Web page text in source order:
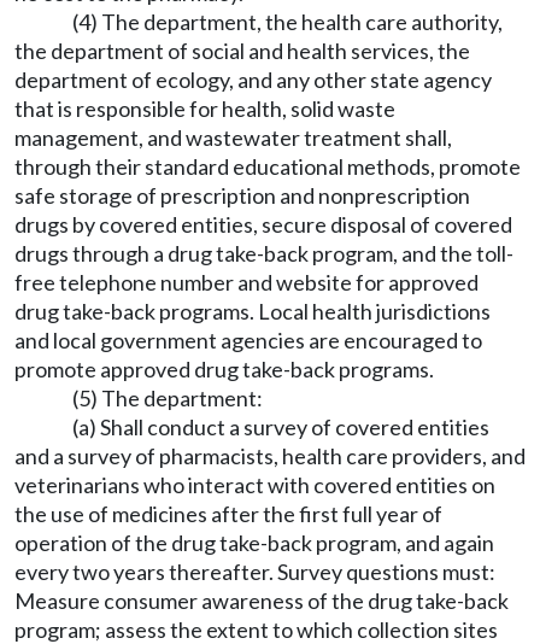
(4) The department, the health care authority,
the department of social and health services, the
department of ecology, and any other state agency
that is responsible for health, solid waste
management, and wastewater treatment shall,
through their standard educational methods, promote
safe storage of prescription and nonprescription
drugs by covered entities, secure disposal of covered
drugs through a drug take-back program, and the toll-
free telephone number and website for approved
drug take-back programs. Local health jurisdictions
and local government agencies are encouraged to
promote approved drug take-back programs.
(5) The department:
(a) Shall conduct a survey of covered entities
and a survey of pharmacists, health care providers, and
veterinarians who interact with covered entities on
the use of medicines after the first full year of
operation of the drug take-back program, and again
every two years thereafter. Survey questions must:
Measure consumer awareness of the drug take-back
program; assess the extent to which collection sites